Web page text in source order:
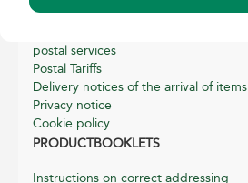
postal services
Postal Tariffs
Delivery notices of the arrival of items
Privacy notice
Cookie policy
PRODUCTBOOKLETS
Instructions on correct addressing